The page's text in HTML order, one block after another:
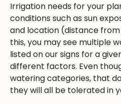
Irrigation needs for your
conditions such as sun
and location (distance
this, you may see multiple
listed on our signs for a
different factors. Even
watering categories, that
they will all be tolerated in